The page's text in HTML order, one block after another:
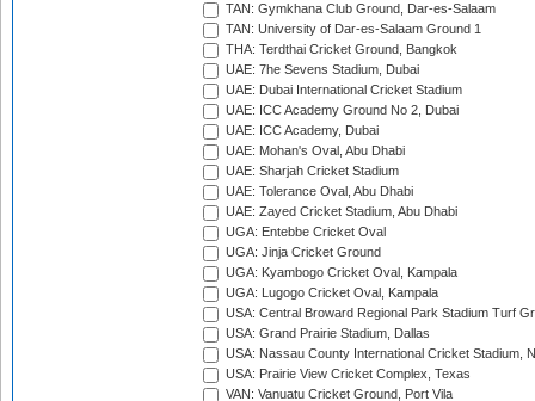
TAN: Gymkhana Club Ground, Dar-es-Salaam
TAN: University of Dar-es-Salaam Ground 1
THA: Terdthai Cricket Ground, Bangkok
UAE: 7he Sevens Stadium, Dubai
UAE: Dubai International Cricket Stadium
UAE: ICC Academy Ground No 2, Dubai
UAE: ICC Academy, Dubai
UAE: Mohan's Oval, Abu Dhabi
UAE: Sharjah Cricket Stadium
UAE: Tolerance Oval, Abu Dhabi
UAE: Zayed Cricket Stadium, Abu Dhabi
UGA: Entebbe Cricket Oval
UGA: Jinja Cricket Ground
UGA: Kyambogo Cricket Oval, Kampala
UGA: Lugogo Cricket Oval, Kampala
USA: Central Broward Regional Park Stadium Turf
USA: Grand Prairie Stadium, Dallas
USA: Nassau County International Cricket Stadium,
USA: Prairie View Cricket Complex, Texas
VAN: Vanuatu Cricket Ground, Port Vila